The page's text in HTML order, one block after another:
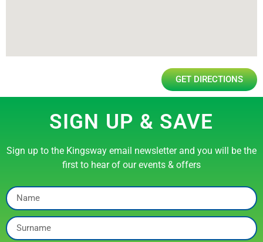
GET DIRECTIONS
SIGN UP & SAVE
Sign up to the Kingsway email newsletter and you will be the
first to hear of our events & offers